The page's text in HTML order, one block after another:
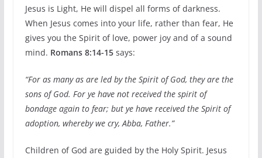
Jesus is Light, He will dispel all forms of darkness.
When Jesus comes into your life, rather than fear, He
gives you the Spirit of love, power joy and of a sound
mind. Romans 8:14-15says:
“For as many as are led by the Spirit of God, they are the
sons of God. For ye have not received the spirit of
bondage again to fear; but ye have received the Spirit of
adoption, whereby we cry, Abba, Father.”
Children of God are guided by the Holy Spirit. Jesus